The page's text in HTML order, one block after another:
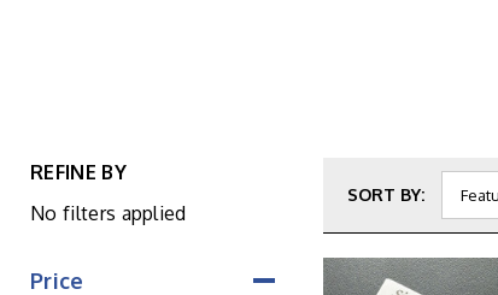
REFINE BY
No filters applied
Price
SORT BY: